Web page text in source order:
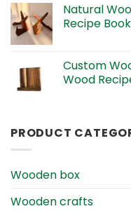
Natural
Recipe
Custom
Wood
PRODUCT
Wooden box
Wooden crafts